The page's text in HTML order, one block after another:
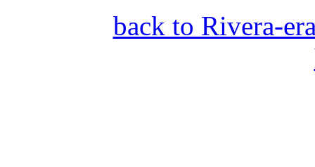
back to Rivera-